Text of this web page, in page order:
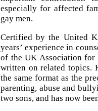
especially for affected
gay men.
Certified by the United
years’ experience in
of the UK Association for
written on related topics.
the same format as the
parenting, abuse and
two sons, and has now